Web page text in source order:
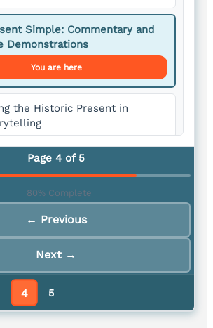
Simple: Commentary and
Demonstrations
You are here
the Historic Present in
← Previous
Page 4 of 5
80% Complete
Next →
4 5